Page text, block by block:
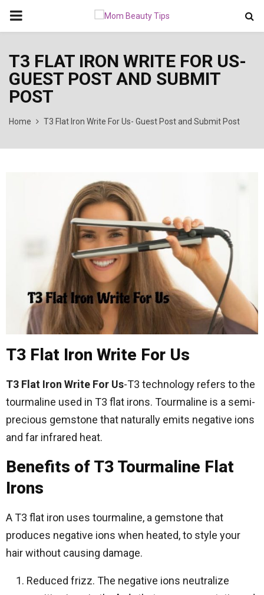
PRIMARY
T3 FLAT IRON WRITE FOR US-
GUEST POST AND SUBMIT
POST
Home T3 Flat Iron Write For Us- Guest Post and Submit Post
T3 Flat Iron Write For Us
T3 Flat Iron Write For Us-T3 technology refers to the
tourmaline used in T3 flat irons. Tourmaline is a semi-
precious gemstone that naturally emits negative ions
and far infrared heat.
Benefits of T3 Tourmaline Flat
Irons
A T3 flat iron uses tourmaline, a gemstone that
produces negative ions when heated, to style your
hair without causing damage.
Reduced frizz. The negative ions neutralize